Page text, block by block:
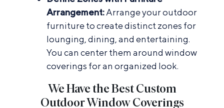
Arrangement:Arrange your outdoor
furniture to create distinct zones for
lounging, dining, and entertaining.
You can center them around window
coverings for an organized look.
We Have the Best Custom
Outdoor Window Coverings